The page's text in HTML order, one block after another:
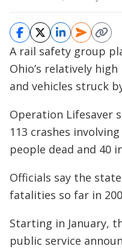
A rail safety group
Ohio’s relatively
and vehicles struck
Operation Lifesaver
113 crashes
people dead and 40
Officials say the
fatalities so far in
Starting in January,
public service